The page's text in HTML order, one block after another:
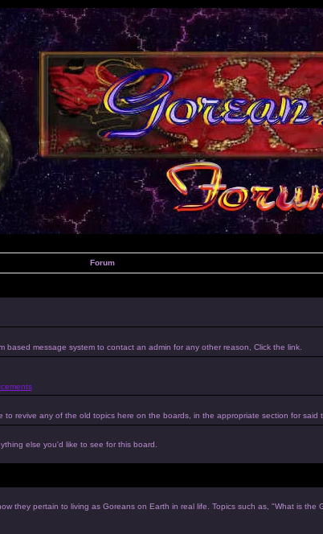
Forum
message system to contact an admin for any other reason, Click the link.
revive any of the old topics here on the boards, in the appropriate section for said
else you'd like to see for this board.
they pertain to living as Goreans on Earth in real life. Topics such as, "What is the